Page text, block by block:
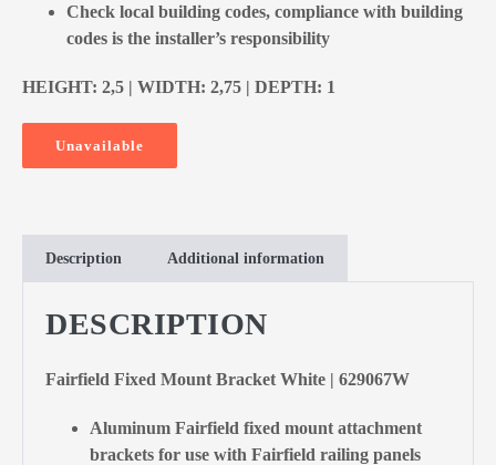
Check local building codes, compliance with building
codes is the installer’s responsibility
HEIGHT: 2,5 | WIDTH: 2,75 | DEPTH: 1
Unavailable
Description Additional information
DESCRIPTION
Fairfield Fixed Mount Bracket White | 629067W
Aluminum Fairfield fixed mount attachment
brackets for use with Fairfield railing panels